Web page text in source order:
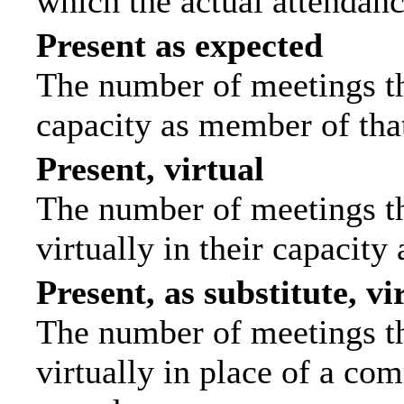
Present as expected
The number of meetings
capacity as member of
Present, virtual
The number of meetings
virtually in their capacity
Present, as substitute,
The number of meetings
virtually in place of a